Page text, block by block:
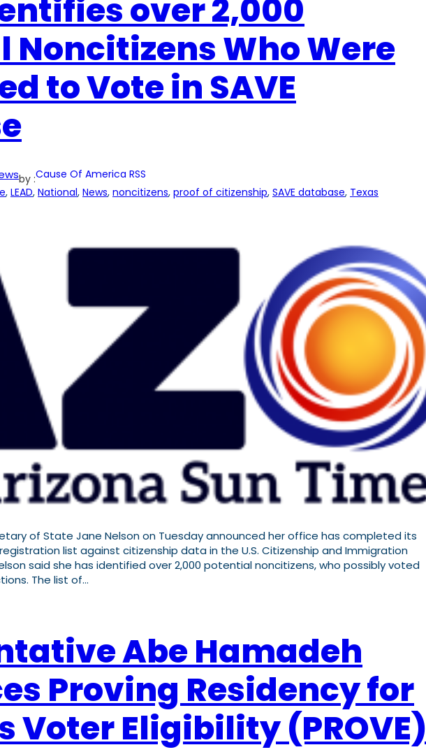
over 2,000
Noncitizens Who Were
to Vote in SAVE
by :Cause Of America RSS
, LEAD, National, News, noncitizens, proof of citizenship, SAVE database, Texas
of State Jane Nelson on Tuesday announced her office has completed its
list against citizenship data in the U.S. Citizenship and Immigration
said she has identified over 2,000 potential noncitizens, who possibly voted
The list of…
Abe Hamadeh
Proving Residency for
Voter Eligibility (PROVE)